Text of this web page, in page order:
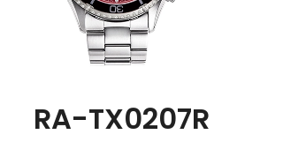
RA-TX0207R